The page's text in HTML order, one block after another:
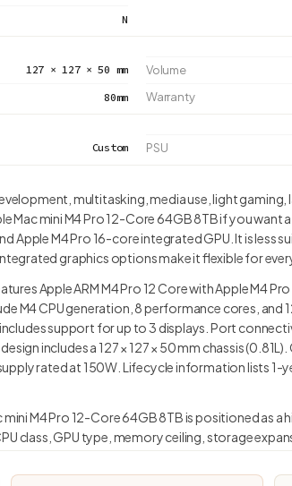
N
127 × 127 × 50 mm Volume
80mm Warranty
Custom PSU
multitasking, media use, light gaming,
Mac mini M4 Pro 12-Core 64GB 8TB if you want
Apple M4 Pro 16-core integrated GPU. It is less
graphics options make it flexible for
Apple ARM M4 Pro 12 Core with Apple M4
M4 CPU generation, 8 performance cores, and
support for up to 3 displays. Port
includes a 127 × 127 × 50 mm chassis
rated at 150W. Lifecycle information lists 1-
M4 Pro 12-Core 64GB 8TB is positioned as a
class, GPU type, memory ceiling, storage